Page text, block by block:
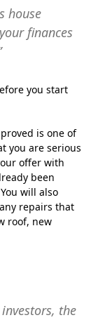
house
finances
you start
is one of
you are serious
offer with
been
will also
repairs that
roof, new
the